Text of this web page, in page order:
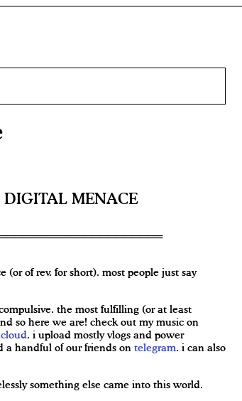
DIGITAL MENACE
(or of rev. for short). most people just say
the most fulfilling (or at least
so here we are! check out my music on
. i upload mostly vlogs and power
a handful of our friends on telegram. i can also
something else came into this world.